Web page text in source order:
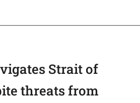
Strait of
threats from